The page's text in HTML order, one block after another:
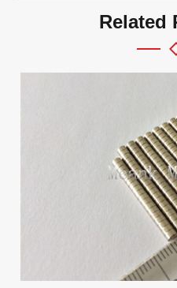
Related